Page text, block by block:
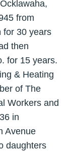
from
for 30 years
then
for 15 years.
& Heating
of The
Workers and
in
Avenue
daughters